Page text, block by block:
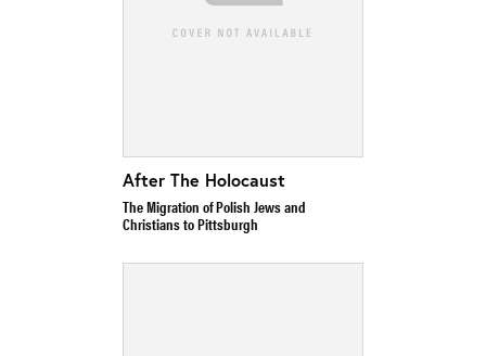
After The Holocaust
The Migration of Polish Jews and
Christians to Pittsburgh